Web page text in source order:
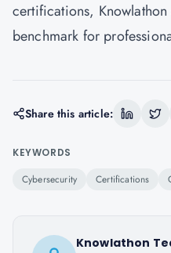
certifications, Knowlathon
benchmark for
Share this article:
KEYWORDS
Cybersecurity Certifications
Knowlathon